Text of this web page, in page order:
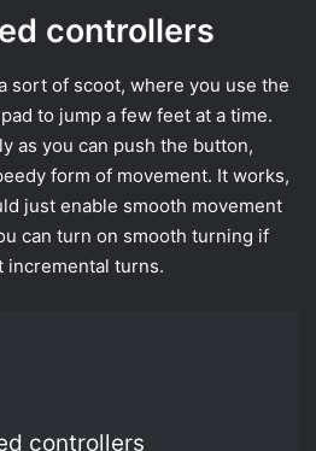
controllers
sort of scoot, where you use the
to jump a few feet at a time.
as you can push the button,
form of movement. It works,
just enable smooth movement
can turn on smooth turning if
incremental turns.
controllers